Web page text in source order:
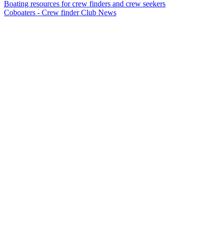
Boating resources for crew finders and crew seekers
Coboaters - Crew finder Club News